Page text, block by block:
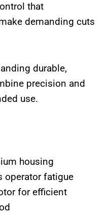
that
demanding cuts
durable,
precision and
use.
housing
operator fatigue
for efficient